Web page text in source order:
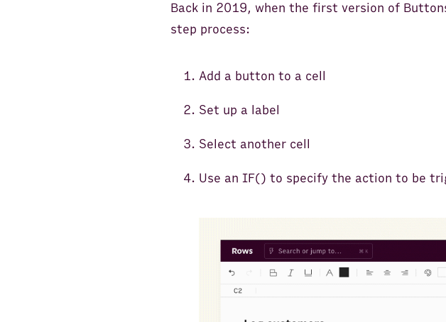
Back in 2019, when the first version of
step process:
Add a button to a cell
Set up a label
Select another cell
Use an IF() to specify the action to be